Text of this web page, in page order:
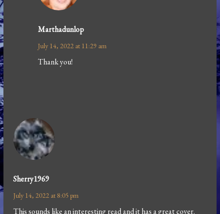
Marthadunlop
July 14, 2022 at 11:29 am
Thank you!
Sherry1969
July 14, 2022 at 8:05 pm
This sounds like an interesting read and it has a great cover.